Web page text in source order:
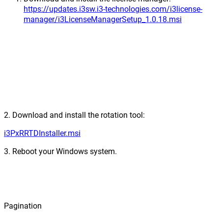
https://updates.i3sw.i3-technologies.com/i3license-
manager/i3LicenseManagerSetup_1.0.18.msi
2. Download and install the rotation tool:
i3PxRRTDInstaller.msi
3. Reboot your Windows system.
Pagination